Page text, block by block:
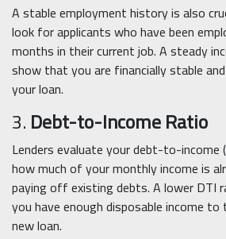
A stable employment history is also
look for applicants who have been
months in their current job. A steady
show that you are financially stable
your loan.
3.Debt-to-Income Ratio
Lenders evaluate your debt-to-
how much of your monthly income is
paying off existing debts. A lower DTI
you have enough disposable income to
new loan.